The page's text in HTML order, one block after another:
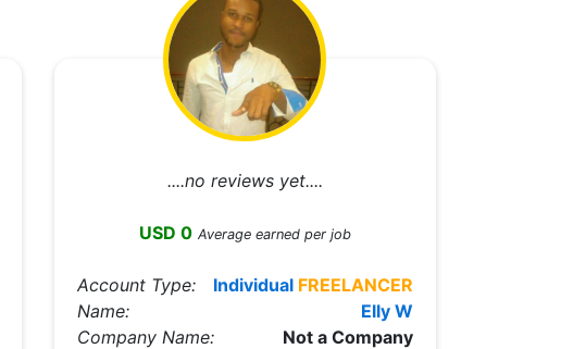
....no reviews yet....
USD 0 Average earned per job
Account Type: Individual FREELANCER
Name:
Elly W
Company Name:
Not a Company